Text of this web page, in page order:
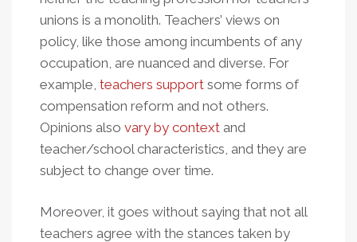
unions is a monolith. Teachers’ views on
policy, like those among incumbents of any
occupation, are nuanced and diverse. For
example, teachers support some forms of
compensation reform and not others.
Opinions also vary by context and
teacher/school characteristics, and they are
subject to change over time.
Moreover, it goes without saying that not all
teachers agree with the stances taken by